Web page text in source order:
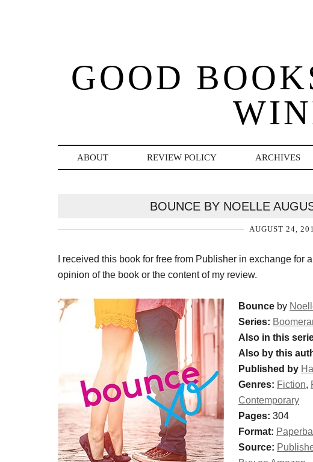
GOOD
ABOUT REVIEW POLICY ARCHIVES
BOUNCE BY NOELLE
AUGUST 24,
I received this book for free from Publisher in exchange for
opinion of the book or the content of my review.
Bounce by
Series:
Also in this
Also by this
Published by
Genres: Fiction,
Contemporary
Pages: 304
Format:
Source: